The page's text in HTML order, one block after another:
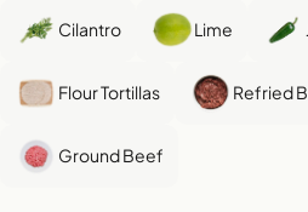
Cilantro Lime
Flour Tortillas Refried
Ground Beef